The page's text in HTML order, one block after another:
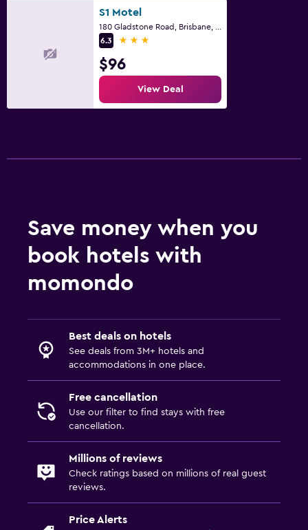
S1 Motel
6.3
3 stars
$96
View Deal
Save money when you
book hotels with
momondo
Best deals on hotels
See deals from 3M+ hotels and
accommodations in one place.
Free cancellation
Use our filter to find stays with free
cancellation.
Millions of reviews
Check ratings based on millions of real guest
reviews.
Price Alerts